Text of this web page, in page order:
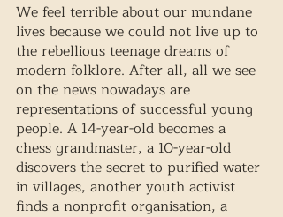
We feel terrible about our mundane
lives because we could not live up to
the rebellious teenage dreams of
modern folklore. After all, all we see
on the news nowadays are
representations of successful young
people. A 14-year-old becomes a
chess grandmaster, a 10-year-old
discovers the secret to purified water
in villages, another youth activist
finds a nonprofit organisation, a